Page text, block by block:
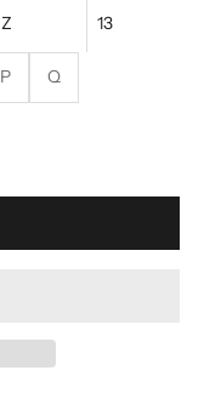
Z 13
P Q